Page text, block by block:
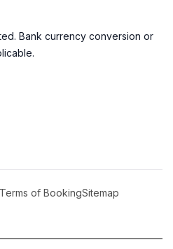
Bank currency conversion or
Terms of BookingSitemap